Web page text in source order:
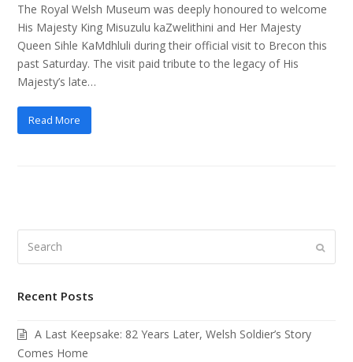
The Royal Welsh Museum was deeply honoured to welcome
His Majesty King Misuzulu kaZwelithini and Her Majesty
Queen Sihle KaMdhluli during their official visit to Brecon this
past Saturday. The visit paid tribute to the legacy of His
Majesty’s late…
Read More
Recent Posts
A Last Keepsake: 82 Years Later, Welsh Soldier’s Story
Comes Home